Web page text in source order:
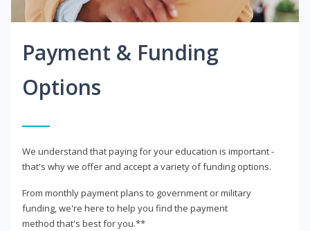
Payment & Funding
Options
We understand that paying for your education is important -
that's why we offer and accept a variety of funding options.
From monthly payment plans to government or military
funding, we're here to help you find the payment
method that's best for you.**